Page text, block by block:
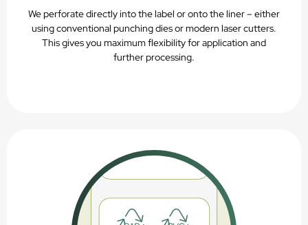
We perforate directly into the label or onto the liner – either
using conventional punching dies or modern laser cutters.
This gives you maximum flexibility for application and
further processing.